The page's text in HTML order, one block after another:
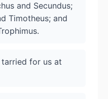
and Secundus;
Timotheus; and
for us at